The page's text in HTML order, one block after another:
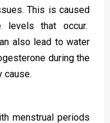
This is caused
levels that occur.
also lead to water
during the
cause.
menstrual periods